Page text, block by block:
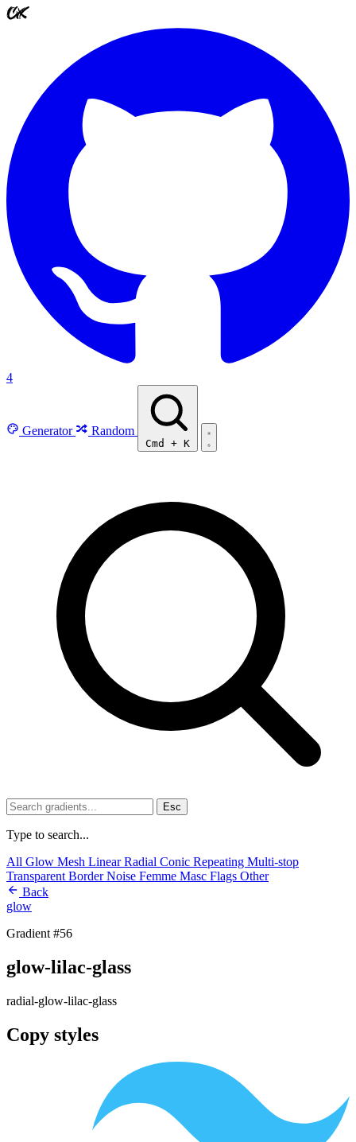
4
Generator Random
Cmd + K
Esc
Type to search...
All Glow Mesh LinearRadial Conic Repeating Multi-stop
Transparent BorderNoise Femme Masc Flags Other
Back
glow
Gradient #56
glow-lilac-glass
radial-glow-lilac-glass
Copy styles